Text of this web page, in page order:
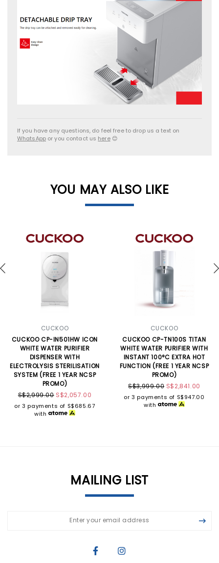
If you have any questions, do feel free to drop us a text on
WhatsAppor you contact us here😊
YOU MAY ALSO LIKE
CUCKOO
CUCKOO CP-IN501HW ICON
WHITE WATER PURIFIER
DISPENSER WITH
ELECTROLYSIS STERILISATION
SYSTEM (FREE 1 YEAR NCSP
PROMO)
S$2,999.00 S$2,057.00
or 3 payments of S$685.67
with
CUCKOO
CUCKOO CP-TN100S TITAN
WHITE WATER PURIFIER WITH
INSTANT 100°C EXTRA HOT
FUNCTION (FREE 1 YEAR NCSP
PROMO)
S$3,999.00 S$2,841.00
or 3 payments of S$947.00
with
MAILING LIST